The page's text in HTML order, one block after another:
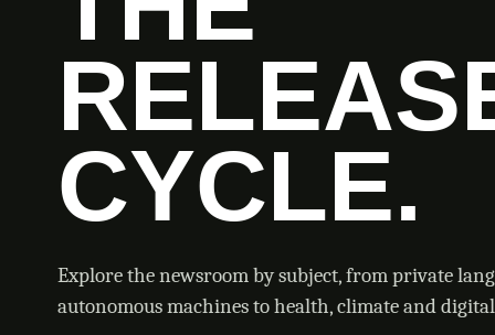
CYCLE.
Explore the newsroom by subject, from private
autonomous machines to health, climate and